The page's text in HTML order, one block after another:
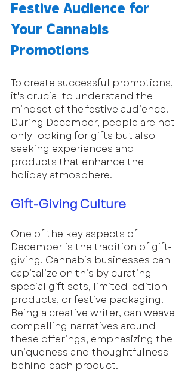
Festive Audience for
Your Cannabis
Promotions
To create successful promotions,
it's crucial to understand the
mindset of the festive audience.
During December, people are not
only looking for gifts but also
seeking experiences and
products that enhance the
holiday atmosphere.
Gift-Giving Culture
One of the key aspects of
December is the tradition of gift-
giving. Cannabis businesses can
capitalize on this by curating
special gift sets, limited-edition
products, or festive packaging.
Being a creative writer, can weave
compelling narratives around
these offerings, emphasizing the
uniqueness and thoughtfulness
behind each product.